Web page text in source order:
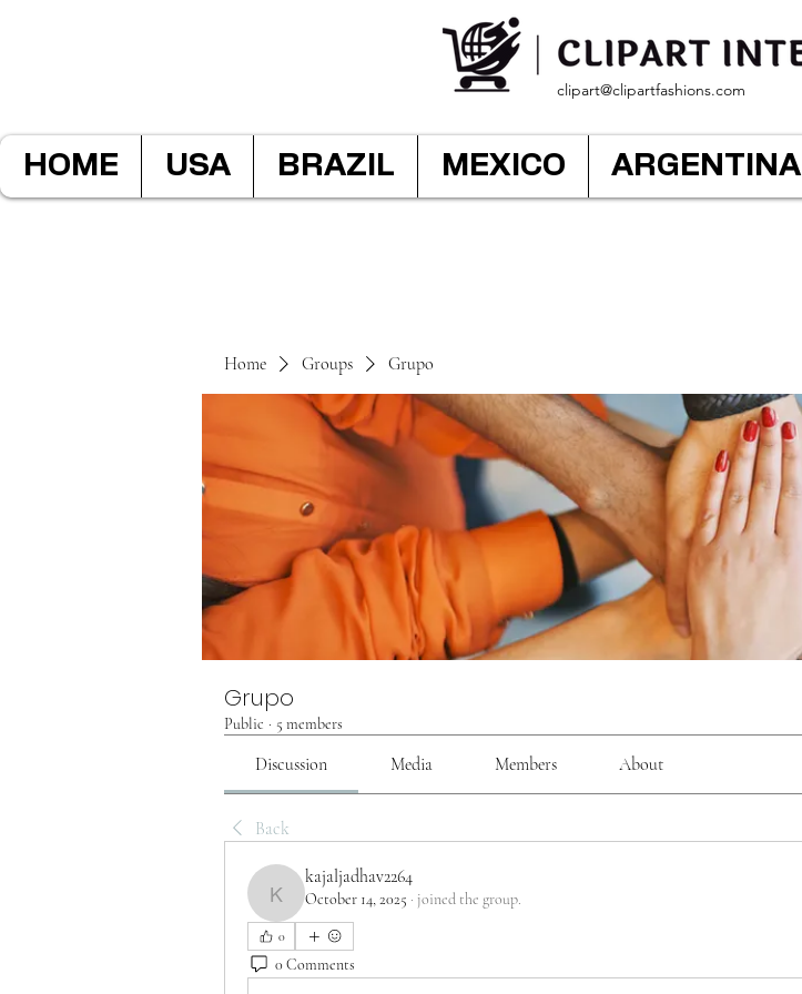
clipart@clipartfashions.com
HOME USA BRAZIL MEXICO ARGENTINA
Home Groups Grupo
Grupo
Public · 5 members
Discussion Media Members About
Back
kajaljadhav2264
kajaljadhav2264
October 14, 2025 · joined the group.
0
0 Comments